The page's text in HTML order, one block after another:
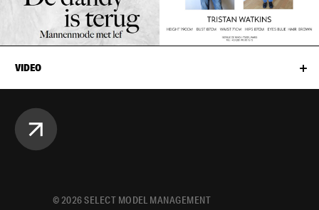
VIDEO
© 2026SELECT MODEL MANAGEMENT